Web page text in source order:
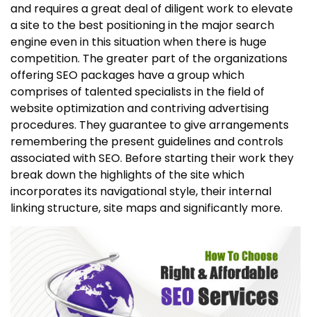
and requires a great deal of diligent work to elevate
a site to the best positioning in the major search
engine even in this situation when there is huge
competition. The greater part of the organizations
offering SEO packages have a group which
comprises of talented specialists in the field of
website optimization and contriving advertising
procedures. They guarantee to give arrangements
remembering the present guidelines and controls
associated with SEO. Before starting their work they
break down the highlights of the site which
incorporates its navigational style, their internal
linking structure, site maps and significantly more.